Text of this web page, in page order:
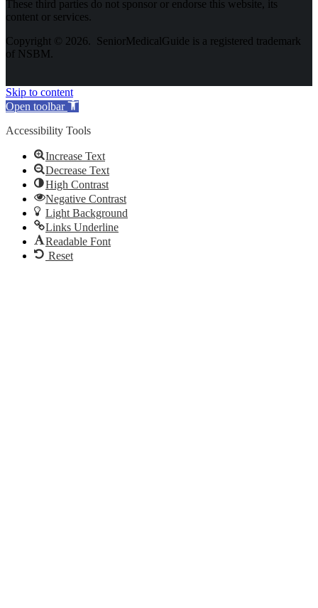
These third parties do not sponsor or endorse this website, its
content or services.
Copyright © 2026. SeniorMedicalGuide is a registered trademark
of NSBM.
Skip to content
Open toolbar
Accessibility Tools
Increase Text
Decrease Text
High Contrast
Negative Contrast
Light Background
Links Underline
Readable Font
Reset